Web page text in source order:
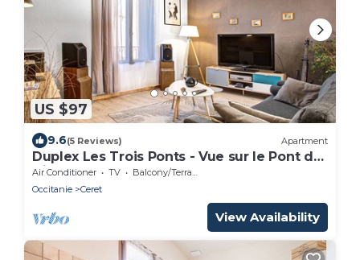
US $97
9.6(5 Reviews) Apartment
Duplex Les Trois Ponts - Vue sur le Pont du
Diable
Air Conditioner TV
Balcony/Terrace
Occitanie
Ceret
View Availability